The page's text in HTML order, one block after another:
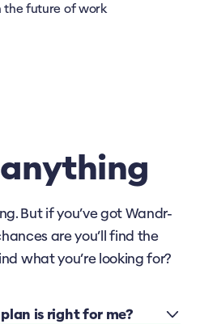
the future of work
But if you’ve got Wandr-
are you’ll find the
what you’re looking for?
is right for me?